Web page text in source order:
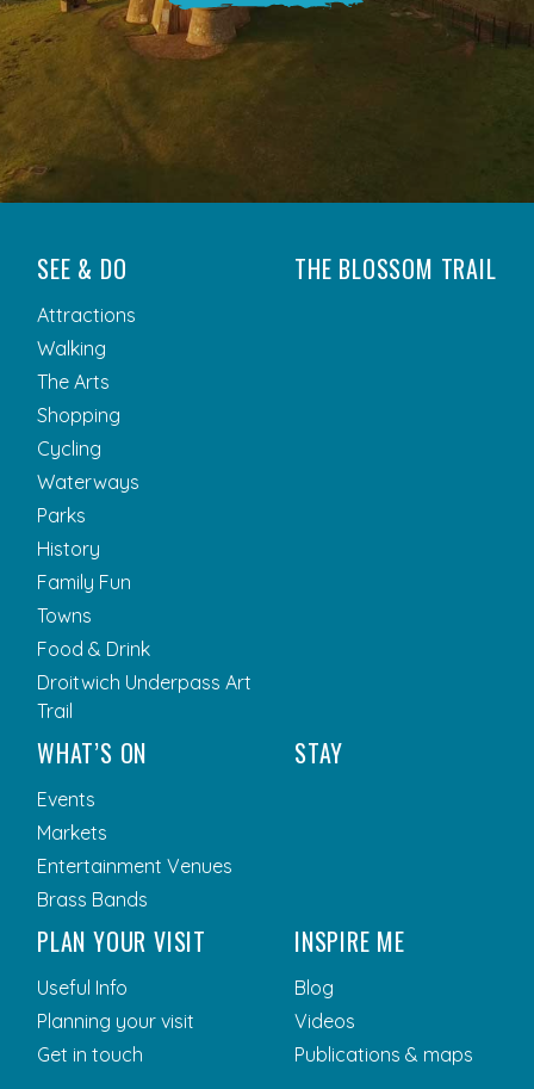
SEE & DO
Attractions
Walking
The Arts
Shopping
Cycling
Waterways
Parks
History
Family Fun
Towns
Food & Drink
Droitwich Underpass Art
Trail
THE BLOSSOM TRAIL
WHAT’S ON
Events
Markets
Entertainment Venues
Brass Bands
STAY
PLAN YOUR VISIT
Useful Info
Planning your visit
Get in touch
INSPIRE ME
Blog
Videos
Publications & maps